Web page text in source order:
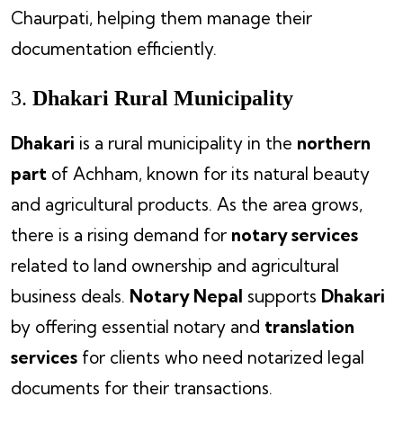
Chaurpati, helping them manage their
documentation efficiently.
3. Dhakari Rural Municipality
Dhakari is a rural municipality in the northern
part of Achham, known for its natural beauty
and agricultural products. As the area grows,
there is a rising demand for notary services
related to land ownership and agricultural
business deals. Notary Nepal supports Dhakari
by offering essential notary and translation
services for clients who need notarized legal
documents for their transactions.